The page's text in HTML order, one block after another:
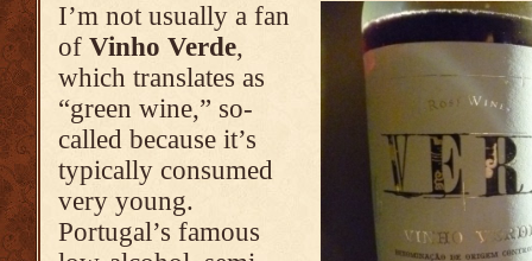
I’m not usually a fan
of Vinho Verde,
which translates as
“green wine,” so-
called because it’s
typically consumed
very young.
Portugal’s famous